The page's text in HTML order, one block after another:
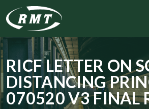
RICF LETTER ON
DISTANCING
070520 V3 FINAL